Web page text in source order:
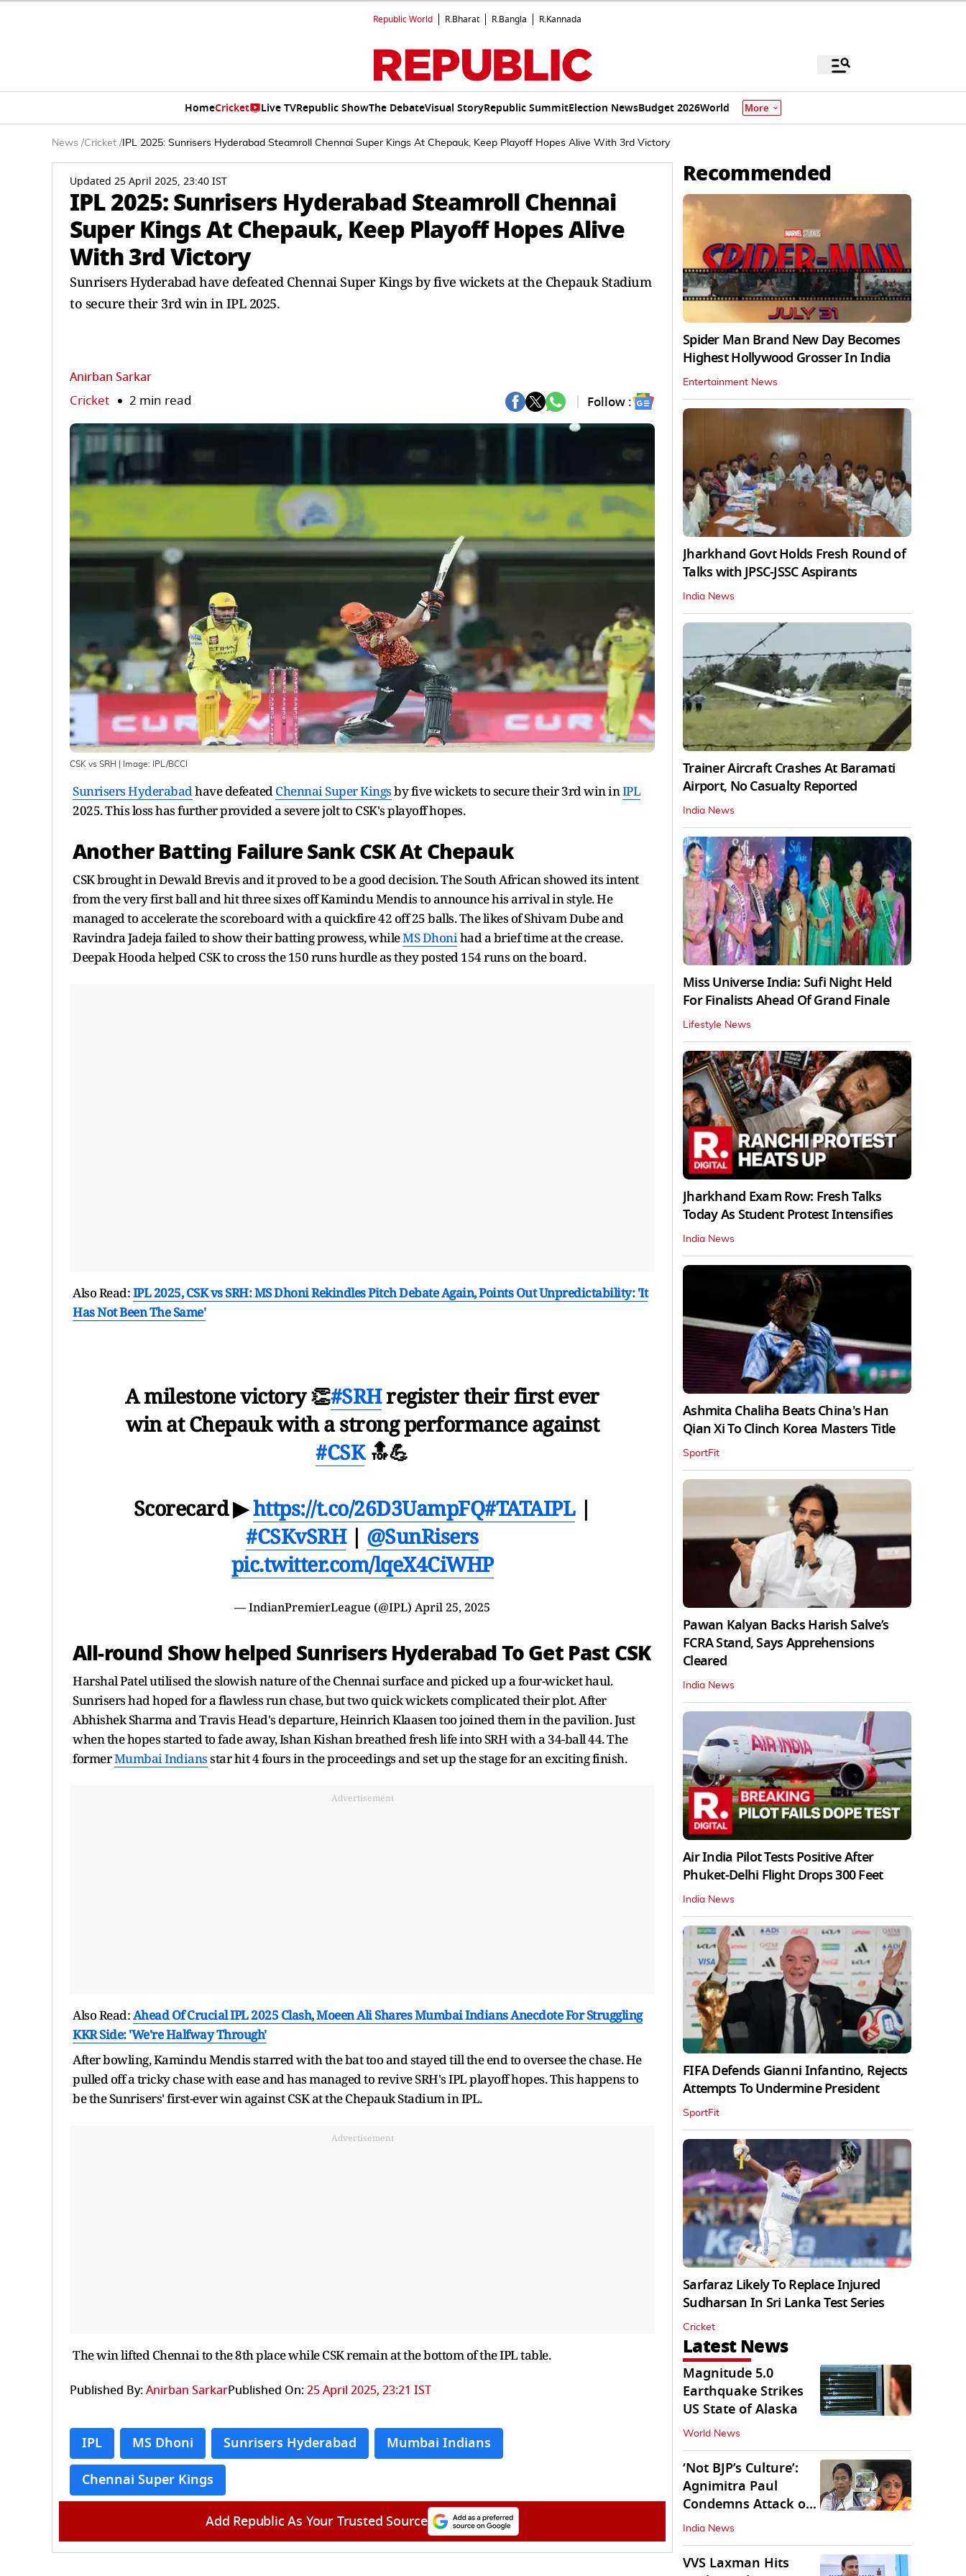
Republic World R.Bharat R.Bangla R.Kannada
HomeCricket Live TVRepublic ShowThe DebateVisual StoryRepublic SummitElection NewsBudget 2026World More
News /Cricket / IPL 2025: Sunrisers Hyderabad Steamroll Chennai Super Kings At Chepauk, Keep Playoff Hopes Alive With 3rd Victory
Updated 25 April 2025, 23:40 IST
IPL 2025: Sunrisers Hyderabad Steamroll Chennai
Super Kings At Chepauk, Keep Playoff Hopes Alive
With 3rd Victory
Sunrisers Hyderabad have defeated Chennai Super Kings by five wickets at the Chepauk Stadium
to secure their 3rd win in IPL 2025.
Anirban Sarkar
Cricket 2 min read Follow :
CSK vs SRH | Image: IPL/BCCI
Sunrisers Hyderabadhave defeatedChennai Super Kingsby five wickets to secure their 3rd win inIPL
2025. This loss has further provided a severe jolt to CSK's playoff hopes.
Another Batting Failure Sank CSK At Chepauk
CSK brought in Dewald Brevis and it proved to be a good decision. The South African showed its intent
from the very first ball and hit three sixes off Kamindu Mendis to announce his arrival in style. He
managed to accelerate the scoreboard with a quickfire 42 off 25 balls. The likes of Shivam Dube and
Ravindra Jadeja failed to show their batting prowess, whileMS Dhonihad a brief time at the crease.
Deepak Hooda helped CSK to cross the 150 runs hurdle as they posted 154 runs on the board.
Also Read:IPL 2025, CSK vs SRH: MS Dhoni Rekindles Pitch Debate Again, Points Out Unpredictability: 'It
Has Not Been The Same'
A milestone victory 👏#SRHregister their first ever
win at Chepauk with a strong performance against
#CSK🔝💪
Scorecard ▶https://t.co/26D3UampFQ#TATAIPL|
#CSKvSRH| @SunRisers
pic.twitter.com/lqeX4CiWHP
— IndianPremierLeague (@IPL) April 25, 2025
All-round Show helped Sunrisers Hyderabad To Get Past CSK
Harshal Patel utilised the slowish nature of the Chennai surface and picked up a four-wicket haul.
Sunrisers had hoped for a flawless run chase, but two quick wickets complicated their plot. After
Abhishek Sharma and Travis Head's departure, Heinrich Klaasen too joined them in the pavilion. Just
when the hopes started to fade away, Ishan Kishan breathed fresh life into SRH with a 34-ball 44. The
formerMumbai Indiansstar hit 4 fours in the proceedings and set up the stage for an exciting finish.
Advertisement
Also Read:Ahead Of Crucial IPL 2025 Clash, Moeen Ali Shares Mumbai Indians Anecdote For Struggling
KKR Side: 'We're Halfway Through'
After bowling, Kamindu Mendis starred with the bat too and stayed till the end to oversee the chase. He
pulled off a tricky chase with ease and has managed to revive SRH's IPL playoff hopes. This happens to
be the Sunrisers' first-ever win against CSK at the Chepauk Stadium in IPL.
Advertisement
The win lifted Chennai to the 8th place while CSK remain at the bottom of the IPL table.
Published By:Anirban SarkarPublished On:25 April 2025, 23:21 IST
IPL MS Dhoni Sunrisers Hyderabad
Mumbai Indians
Chennai Super Kings
Add Republic As Your Trusted Source
Recommended
Spider Man Brand New Day Becomes
Highest Hollywood Grosser In India
Entertainment News
Jharkhand Govt Holds Fresh Round of
Talks with JPSC-JSSC Aspirants
India News
Trainer Aircraft Crashes At Baramati
Airport, No Casualty Reported
India News
Miss Universe India: Sufi Night Held
For Finalists Ahead Of Grand Finale
Lifestyle News
Jharkhand Exam Row: Fresh Talks
Today As Student Protest Intensifies
India News
Ashmita Chaliha Beats China's Han
Qian Xi To Clinch Korea Masters Title
SportFit
Pawan Kalyan Backs Harish Salve’s
FCRA Stand, Says Apprehensions
Cleared
India News
Air India Pilot Tests Positive After
Phuket-Delhi Flight Drops 300 Feet
India News
FIFA Defends Gianni Infantino, Rejects
Attempts To Undermine President
SportFit
Sarfaraz Likely To Replace Injured
Sudharsan In Sri Lanka Test Series
Cricket
Latest News
Magnitude 5.0
Earthquake Strikes
US State of Alaska
World News
‘Not BJP’s Culture’:
Agnimitra Paul
Condemns Attack on
Mamata's Vehicle
India News
VVS Laxman Hits